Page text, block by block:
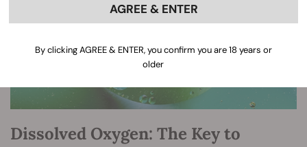
Dissolved Oxygen: The Key to
AGREE & ENTER
By clicking AGREE & ENTER, you confirm you are 18 years or
older